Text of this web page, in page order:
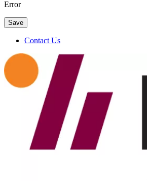
Error
Save
Contact Us